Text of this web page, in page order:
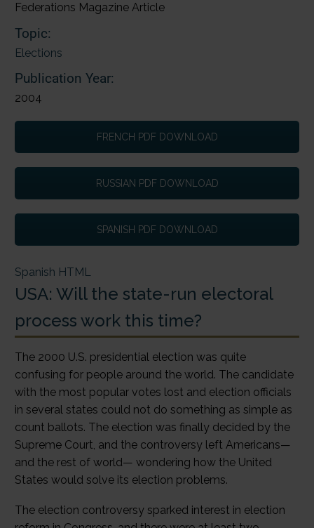
Federations Magazine Article
Topic:
Elections
Publication Year:
2004
FRENCH PDF DOWNLOAD
RUSSIAN PDF DOWNLOAD
SPANISH PDF DOWNLOAD
Spanish HTML
USA: Will the state-run electoral
process work this time?
The 2000 U.S. presidential election was quite
confusing for people around the world. The candidate
with the most popular votes lost and election officials
in several states could not do something as simple as
count ballots. The election was finally decided by the
Supreme Court, and the controversy left Americans—
and the rest of world— wondering how the United
States would solve its election problems.
The election controversy sparked interest in election